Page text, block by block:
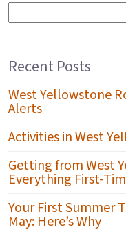
Recent Posts
West Yellowstone
Alerts
Activities in West
Getting from West
Everything First-
Your First Summer
May: Here’s Why